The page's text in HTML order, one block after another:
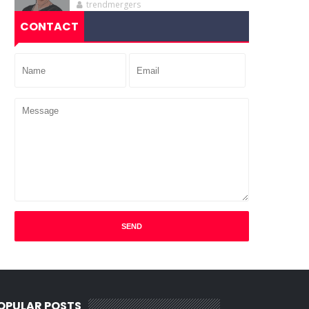
trendmergers
CONTACT